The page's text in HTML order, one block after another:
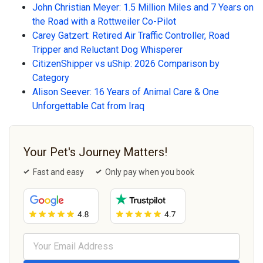
John Christian Meyer: 1.5 Million Miles and 7 Years on
the Road with a Rottweiler Co-Pilot
Carey Gatzert: Retired Air Traffic Controller, Road
Tripper and Reluctant Dog Whisperer
CitizenShipper vs uShip: 2026 Comparison by
Category
Alison Seever: 16 Years of Animal Care & One
Unforgettable Cat from Iraq
Your Pet's Journey Matters!
Fast and easy Only pay when you book